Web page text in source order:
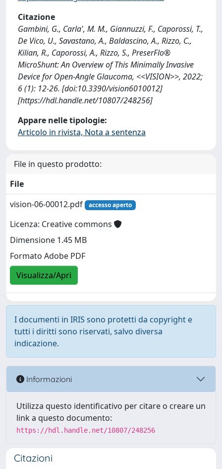
Citazione
Gambini, G., Carla', M. M., Giannuzzi, F., Caporossi, T.,
De Vico, U., Savastano, A., Baldascino, A., Rizzo, C.,
Kilian, R., Caporossi, A., Rizzo, S., PreserFlo®
MicroShunt: An Overview of This Minimally Invasive
Device for Open-Angle Glaucoma, <<VISION>>, 2022;
6 (1): 12-26. [doi:10.3390/vision6010012]
[https://hdl.handle.net/10807/248256]
Appare nelle tipologie:
Articolo in rivista, Nota a sentenza
File in questo prodotto:
File
vision-06-00012.pdf
accesso aperto
Licenza: Creative commons
Dimensione 1.45 MB
Formato Adobe PDF
Visualizza/Apri
I documenti in IRIS sono protetti da copyright e
tutti i diritti sono riservati, salvo diversa
indicazione.
Informazioni
Utilizza questo identificativo per citare o creare un
link a questo documento:
https://hdl.handle.net/10807/248256
Citazioni